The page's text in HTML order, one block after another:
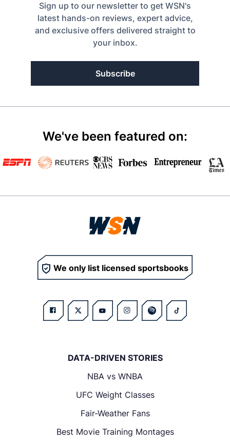
Sign up to our newsletter to get WSN's
latest hands-on reviews, expert advice,
and exclusive offers delivered straight to
your inbox.
Subscribe
We've been featured on:
We only list licensed sportsbooks
DATA-DRIVEN STORIES
NBA vs WNBA
UFC Weight Classes
Fair-Weather Fans
Best Movie Training Montages